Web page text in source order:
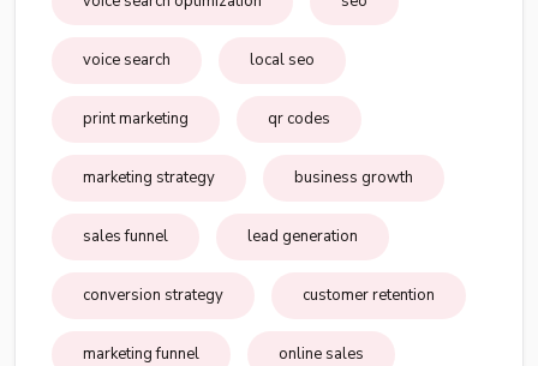
voice search local seo
print marketing qr codes
marketing strategy business growth
sales funnel lead generation
conversion strategy customer retention
marketing funnel online sales